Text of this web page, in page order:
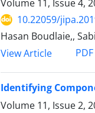
Volume 11, Issue 4,
10.22059/
Hasan Boudlaie,,
View Article
PDF
Identifying
Volume 11, Issue 2,